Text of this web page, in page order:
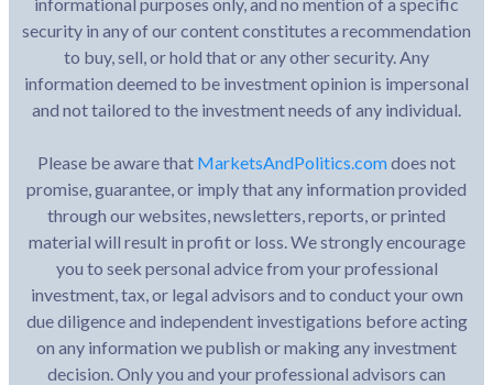
security in any of our content constitutes a recommendation
to buy, sell, or hold that or any other security. Any
information deemed to be investment opinion is impersonal
and not tailored to the investment needs of any individual.
Please be aware that MarketsAndPolitics.comdoes not
promise, guarantee, or imply that any information provided
through our websites, newsletters, reports, or printed
material will result in profit or loss. We strongly encourage
you to seek personal advice from your professional
investment, tax, or legal advisors and to conduct your own
due diligence and independent investigations before acting
on any information we publish or making any investment
decision. Only you and your professional advisors can